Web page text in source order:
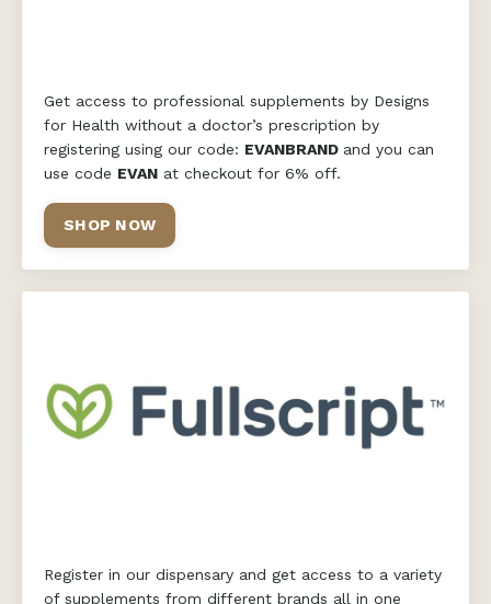
Get access to professional supplements by Designs
for Health without a doctor’s prescription by
registering using our code: EVANBRAND and you can
use code EVAN at checkout for 6% off.
SHOP NOW
Register in our dispensary and get access to a variety
of supplements from different brands all in one